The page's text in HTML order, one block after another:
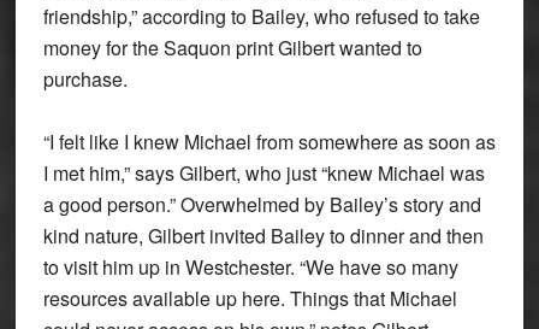
friendship,” according to Bailey, who refused to take
money for the Saquon print Gilbert wanted to
purchase.
“I felt like I knew Michael from somewhere as soon as
I met him,” says Gilbert, who just “knew Michael was
a good person.” Overwhelmed by Bailey’s story and
kind nature, Gilbert invited Bailey to dinner and then
to visit him up in Westchester. “We have so many
resources available up here. Things that Michael